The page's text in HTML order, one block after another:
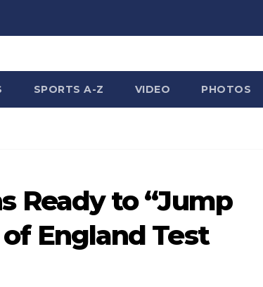
SPORTS A-Z VIDEO PHOTOS
Ready to “Jump
England Test